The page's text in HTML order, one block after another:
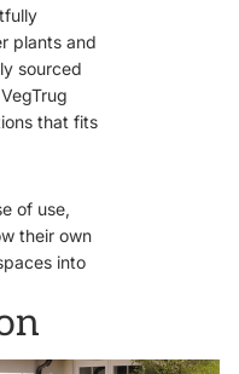
plants and
sourced
that fits
of use,
their own
into